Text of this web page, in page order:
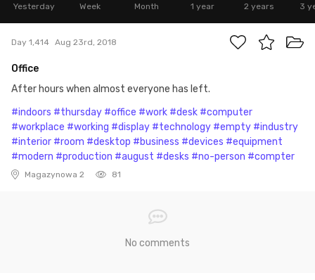
Yesterday Week Month 1 year 2 years 3
Day 1,414 Aug 23rd, 2018
Office
After hours when almost everyone has left.
#indoors #thursday #office #work #desk #computer
#workplace #working #display #technology #empty #industry
#interior #room #desktop #business #devices #equipment
#modern #production #august #desks #no-person #compter
Magazynowa 2 81
No comments